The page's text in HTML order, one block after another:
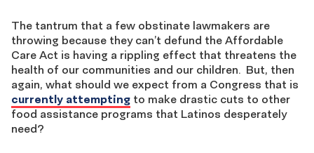
The tantrum that a few obstinate lawmakers are
throwing because they can’t defund the Affordable
Care Act is having a rippling effect that threatens the
health of our communities and our children. But, then
again, what should we expect from a Congress that is
currently attempting to make drastic cuts to other
food assistance programs that Latinos desperately
need?